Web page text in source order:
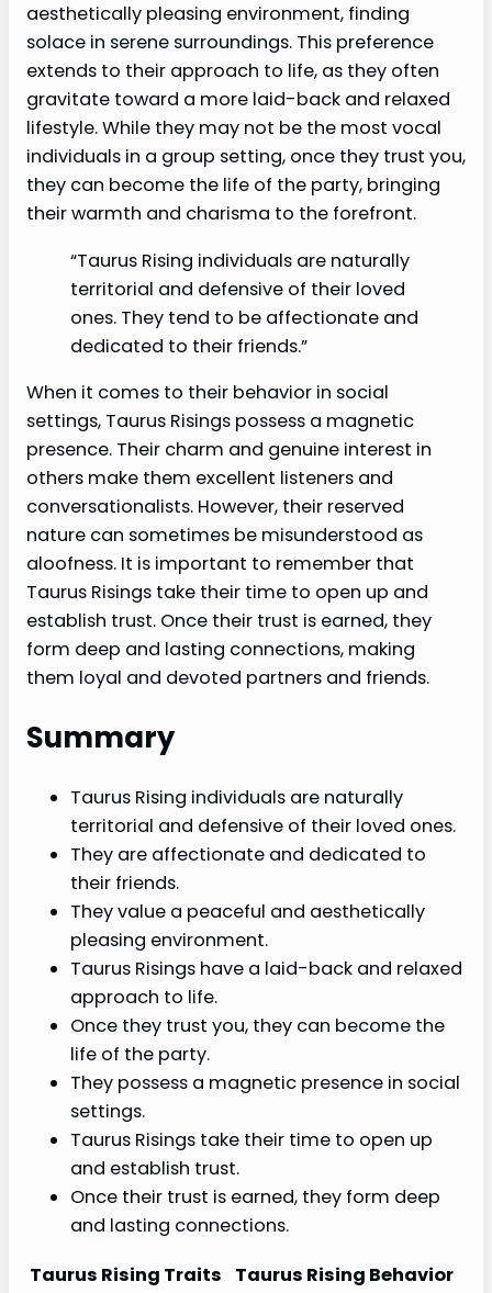
aesthetically pleasing environment, finding
solace in serene surroundings. This preference
extends to their approach to life, as they often
gravitate toward a more laid-back and relaxed
lifestyle. While they may not be the most vocal
individuals in a group setting, once they trust you,
they can become the life of the party, bringing
their warmth and charisma to the forefront.
“Taurus Rising individuals are naturally
territorial and defensive of their loved
ones. They tend to be affectionate and
dedicated to their friends.”
When it comes to their behavior in social
settings, Taurus Risings possess a magnetic
presence. Their charm and genuine interest in
others make them excellent listeners and
conversationalists. However, their reserved
nature can sometimes be misunderstood as
aloofness. It is important to remember that
Taurus Risings take their time to open up and
establish trust. Once their trust is earned, they
form deep and lasting connections, making
them loyal and devoted partners and friends.
Summary
Taurus Rising individuals are naturally
territorial and defensive of their loved ones.
They are affectionate and dedicated to
their friends.
They value a peaceful and aesthetically
pleasing environment.
Taurus Risings have a laid-back and relaxed
approach to life.
Once they trust you, they can become the
life of the party.
They possess a magnetic presence in social
settings.
Taurus Risings take their time to open up
and establish trust.
Once their trust is earned, they form deep
and lasting connections.
Taurus Rising Traits
Taurus Rising Behavior